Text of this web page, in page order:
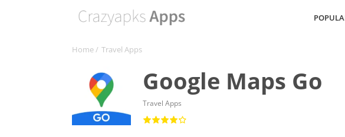
Home/ Travel Apps
Google Maps Go
Travel Apps